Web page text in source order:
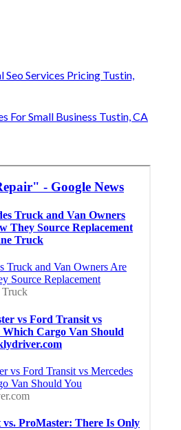
Seo Services Pricing Tustin,
For Small Business Tustin, CA